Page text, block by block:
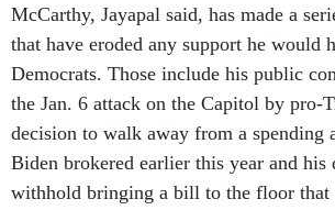
McCarthy, Jayapal said, has made a
that have eroded any support he would
Democrats. Those include his public
the Jan. 6 attack on the Capitol by pro-
decision to walk away from a spending
Biden brokered earlier this year and his
withhold bringing a bill to the floor that